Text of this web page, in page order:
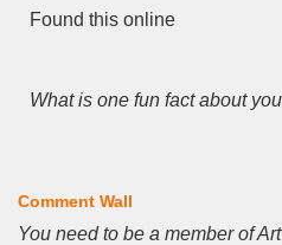
Found this online
What is one fun fact about
Comment Wall
You need to be a member of